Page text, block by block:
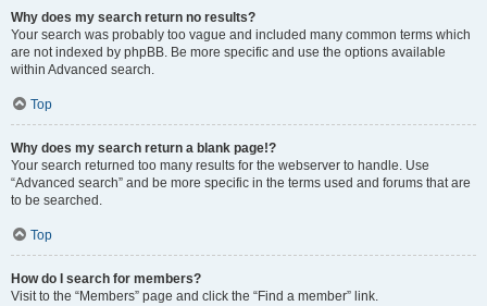
Why does my search return no results?
Your search was probably too vague and included many common terms which
are not indexed by phpBB. Be more specific and use the options available
within Advanced search.
Top
Why does my search return a blank page!?
Your search returned too many results for the webserver to handle. Use
“Advanced search” and be more specific in the terms used and forums that are
to be searched.
Top
How do I search for members?
Visit to the “Members” page and click the “Find a member” link.